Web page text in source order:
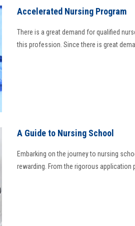
Accelerated Nursing Program
There is a great demand for qualified
this profession. Since there is great
A Guide to Nursing School
Embarking on the journey to nursing
rewarding. From the rigorous application